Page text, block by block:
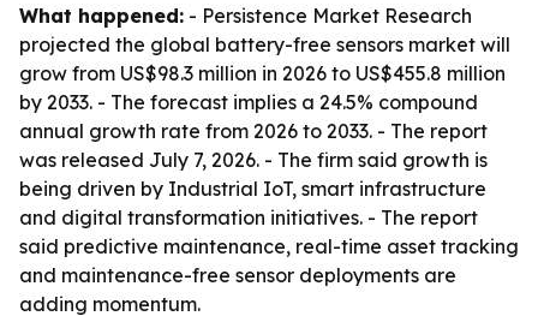
What happened: - Persistence Market Research
projected the global battery-free sensors market will
grow from US$98.3 million in 2026 to US$455.8 million
by 2033. - The forecast implies a 24.5% compound
annual growth rate from 2026 to 2033. - The report
was released July 7, 2026. - The firm said growth is
being driven by Industrial IoT, smart infrastructure
and digital transformation initiatives. - The report
said predictive maintenance, real-time asset tracking
and maintenance-free sensor deployments are
adding momentum.